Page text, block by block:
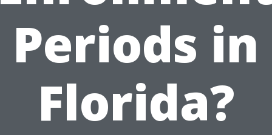
Periods in
Florida?